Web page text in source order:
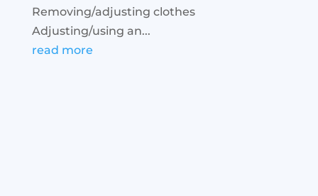
Removing/adjusting clothes
Adjusting/using an...
read more